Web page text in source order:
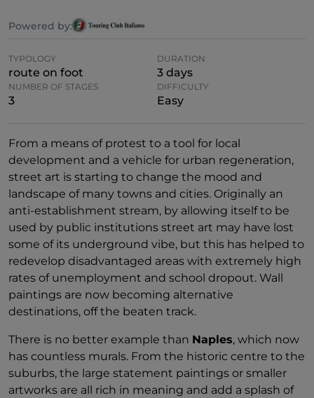
Powered by:
TYPOLOGY
route on foot
DURATION
3 days
NUMBER OF STAGES
3
DIFFICULTY
Easy
From a means of protest to a tool for local
development and a vehicle for urban regeneration,
street art is starting to change the mood and
landscape of many towns and cities. Originally an
anti-establishment stream, by allowing itself to be
used by public institutions street art may have lost
some of its underground vibe, but this has helped to
redevelop disadvantaged areas with extremely high
rates of unemployment and school dropout. Wall
paintings are now becoming alternative
destinations, off the beaten track.
There is no better example than Naples, which now
has countless murals. From the historic centre to the
suburbs, the large statement paintings or smaller
artworks are all rich in meaning and add a splash of